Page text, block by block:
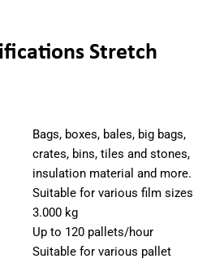
Stretch
Bags, boxes, bales, big bags,
crates, bins, tiles and stones,
insulation material and more.
Suitable for various film sizes
3.000 kg
Up to 120 pallets/hour
Suitable for various pallet